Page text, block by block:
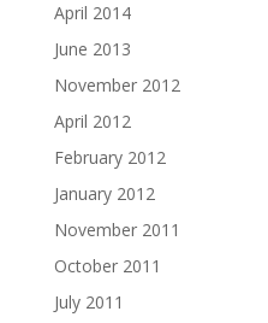
April 2014
June 2013
November 2012
April 2012
February 2012
January 2012
November 2011
October 2011
July 2011